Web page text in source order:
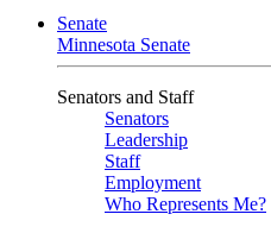
Senate
Minnesota Senate
Senators and Staff
Senators
Leadership
Staff
Employment
Who Represents Me?